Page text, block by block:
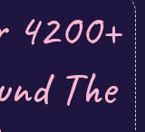
4200+
The